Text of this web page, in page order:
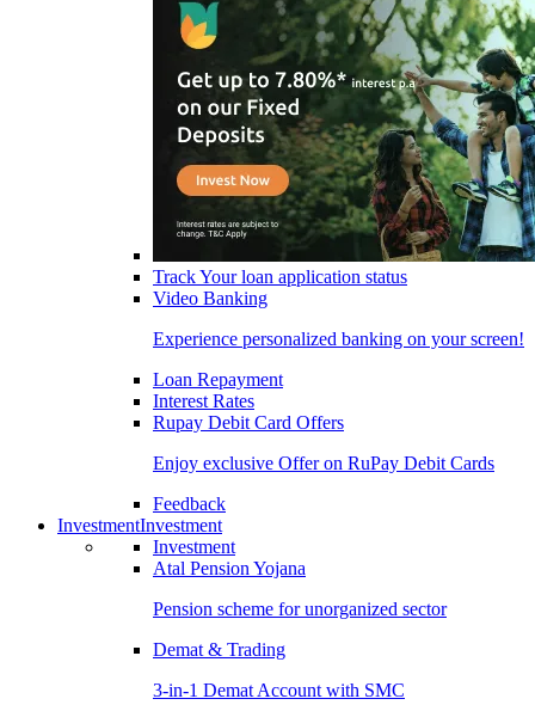
Track Your loan application status
Video Banking
Experience personalized banking on your screen!
Loan Repayment
Interest Rates
Rupay Debit Card Offers
Enjoy exclusive Offer on RuPay Debit Cards
Feedback
InvestmentInvestment
Investment
Atal Pension Yojana
Pension scheme for unorganized sector
Demat & Trading
3-in-1 Demat Account with SMC